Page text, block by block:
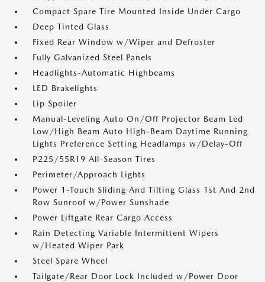
Compact Spare Tire Mounted Inside Under Cargo
Deep Tinted Glass
Fixed Rear Window w/Wiper and Defroster
Fully Galvanized Steel Panels
Headlights-Automatic Highbeams
LED Brakelights
Lip Spoiler
Manual-Leveling Auto On/Off Projector Beam Led
Low/High Beam Auto High-Beam Daytime Running
Lights Preference Setting Headlamps w/Delay-Off
P225/55R19 All-Season Tires
Perimeter/Approach Lights
Power 1-Touch Sliding And Tilting Glass 1st And 2nd
Row Sunroof w/Power Sunshade
Power Liftgate Rear Cargo Access
Rain Detecting Variable Intermittent Wipers
w/Heated Wiper Park
Steel Spare Wheel
Tailgate/Rear Door Lock Included w/Power Door